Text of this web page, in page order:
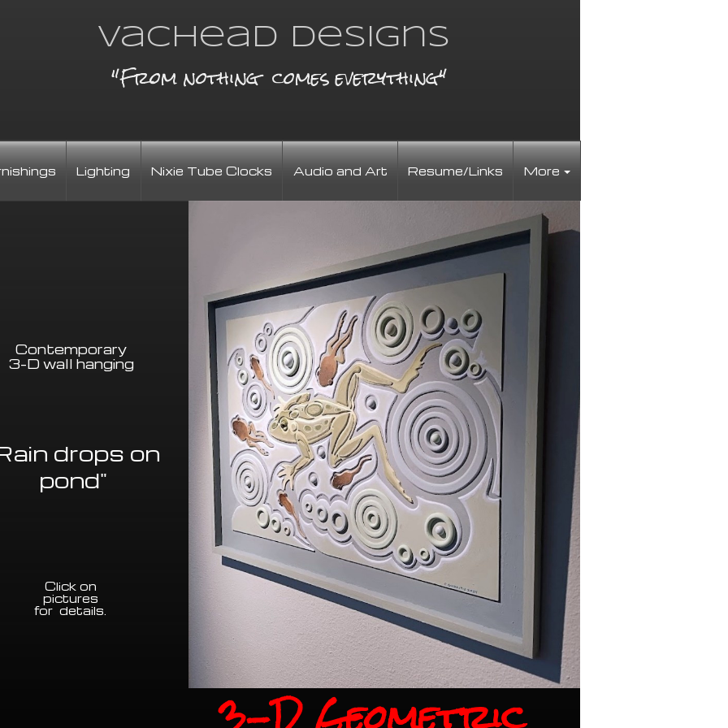
Lighting Nixie Tube Clocks Audio and Art Resume/Links More
Contemporary
3-D wall hanging
Vachead Designs
"From nothing comes everything"
Click on
pictures
for details
drops on
pond"